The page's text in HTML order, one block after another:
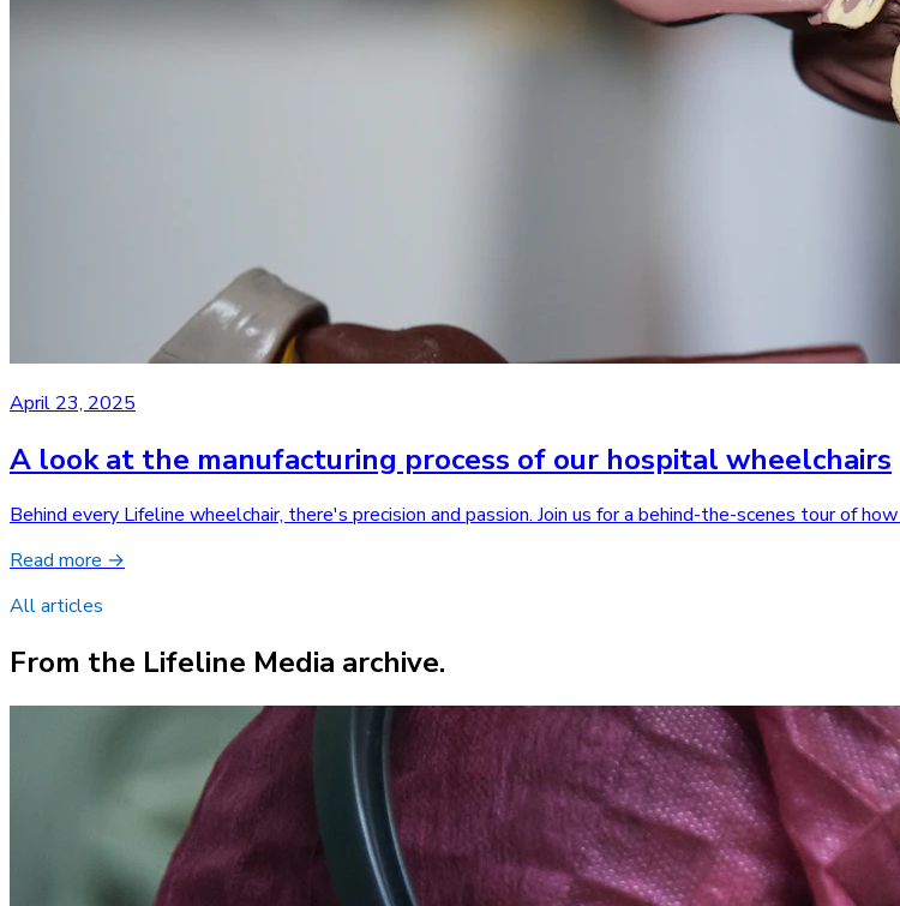
April 23, 2025
A look at the manufacturing process of our hospital wheelchairs
Behind every Lifeline wheelchair, there's precision and passion. Join us for a behind-the-scenes tour of
Read more →
All articles
From the Lifeline Media archive.